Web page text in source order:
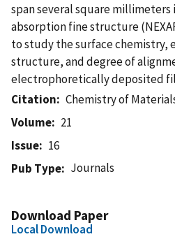
span several square millimeters
absorption fine structure
to study the surface chemistry,
structure, and degree of
electrophoretically deposited
Citation
Chemistry of
Volume
21
Issue
16
Pub Type
Journals
Download Paper
Local Download